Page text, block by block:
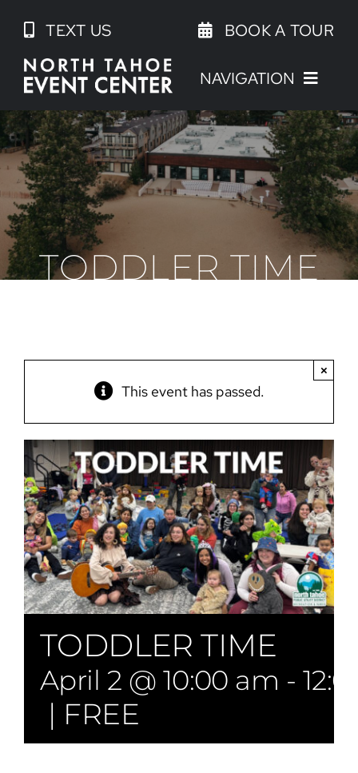
content
TEXT US BOOK A TOUR
NAVIGATION
TODDLER TIME
This event has passed.
×
TODDLER TIME
April 2 @ 10:00 am -
| FREE